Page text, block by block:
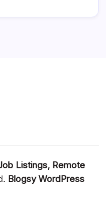
Listings, Remote
Blogsy WordPress